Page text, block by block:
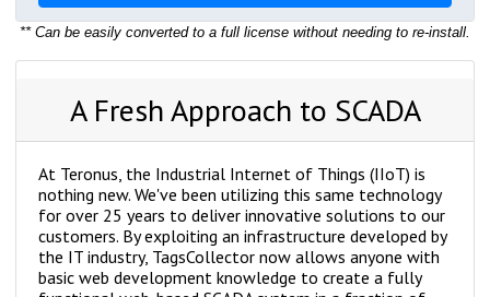
** Can be easily converted to a full license without needing to re-install.
A Fresh Approach to SCADA
At Teronus, the Industrial Internet of Things (IIoT) is
nothing new. We've been utilizing this same technology
for over 25 years to deliver innovative solutions to our
customers. By exploiting an infrastructure developed by
the IT industry, TagsCollector now allows anyone with
basic web development knowledge to create a fully